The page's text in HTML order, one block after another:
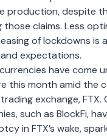
production, despite
those claims. Less
easing of lockdowns is
expectations.
have come
this month amid the
exchange, FTX.
such as BlockFi,
in FTX’s wake,